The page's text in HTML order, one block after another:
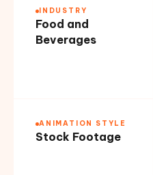
INDUSTRY
Food and
Beverages
ANIMATION STYLE
Stock Footage